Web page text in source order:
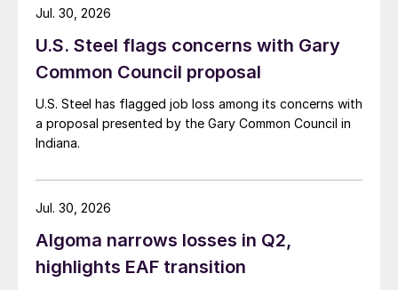
U.S. Steel flags concerns with Gary
Common Council proposal
U.S. Steel has flagged job loss among its concerns with
a proposal presented by the Gary Common Council in
Indiana.
Jul. 30, 2026
Algoma narrows losses in Q2,
highlights EAF transition
Jul. 30, 2026